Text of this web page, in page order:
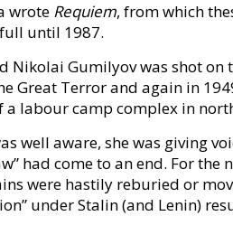
wrote Requiem, from which
until 1987.
Nikolai Gumilyov was shot on
Great Terror and again in
a labour camp complex in
well aware, she was giving
had come to an end. For
were hastily reburied or
under Stalin (and Lenin)